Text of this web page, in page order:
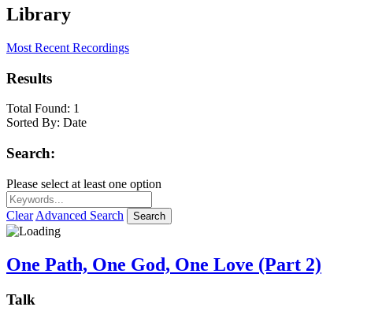
Library
Most Recent Recordings
Results
Total Found: 1
Sorted By: Date
Search:
Please select at least one option
Clear Advanced Search Search
One Path, One God, One Love (Part 2)
Talk